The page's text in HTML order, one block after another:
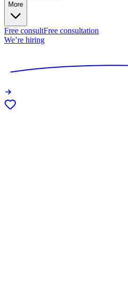
More
Free consultFree consultation
We’re hiring